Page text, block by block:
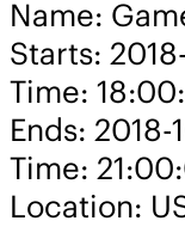
Name:
Starts:
Time:
Ends: 2018-
Time:
Location: